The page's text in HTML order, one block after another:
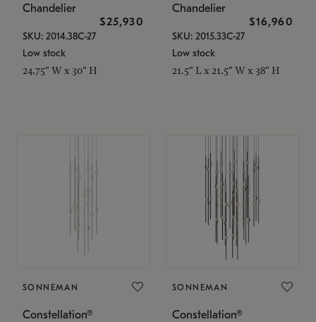
Chandelier
$25,930
SKU: 2014.38C-27
Low stock
24.75" W x 30" H
Chandelier
$16,960
SKU: 2015.33C-27
Low stock
21.5" L x 21.5" W x 38" H
SONNEMAN
Constellation®
SONNEMAN
Constellation®